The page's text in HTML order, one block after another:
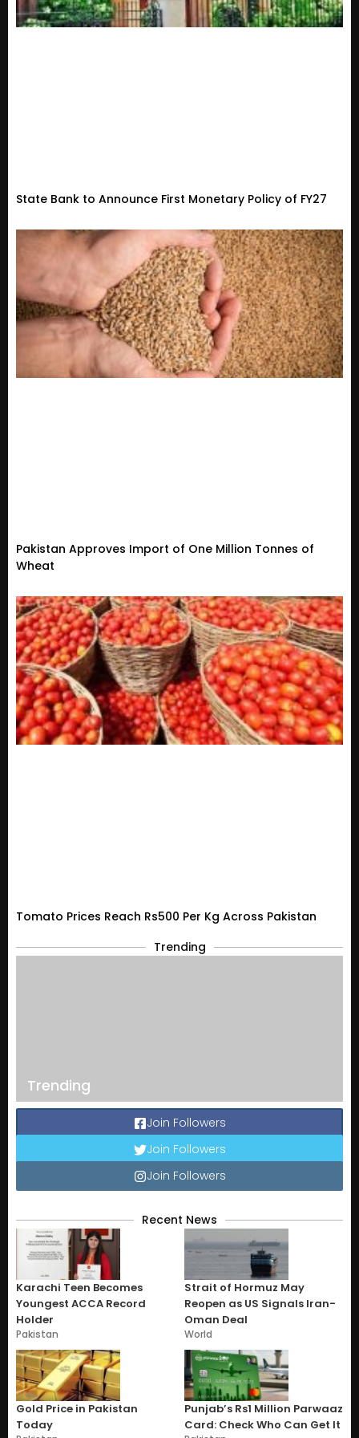
State Bank to Announce First Monetary Policy of FY27
Pakistan Approves Import of One Million Tonnes of
Wheat
Tomato Prices Reach Rs500 Per Kg Across Pakistan
Trending
Trending
Join Followers
Join Followers
Join Followers
Recent News
Karachi Teen Becomes
Youngest ACCA Record
Holder
Pakistan
Strait of Hormuz May
Reopen as US Signals Iran-
Oman Deal
World
Gold Price in Pakistan
Today
Punjab’s Rs1 Million Parwaaz
Card: Check Who Can Get It